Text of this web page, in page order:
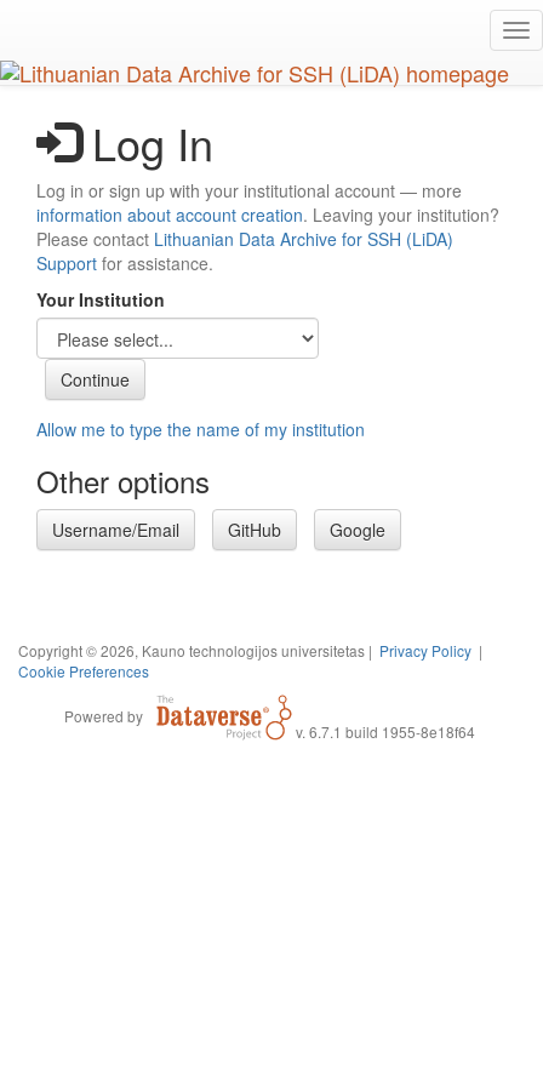
main
content
Log In
Log in or sign up with your institutional account — more
information about account creation. Leaving your institution?
Please contact Lithuanian Data Archive for SSH (LiDA)
Support for assistance.
Your Institution
Allow me to type the name of my institution
Other options
Username/Email GitHub Google
Copyright © 2026, Kauno technologijos universitetas | Privacy Policy |
Cookie Preferences
Powered by
v. 6.7.1 build 1955-8e18f64